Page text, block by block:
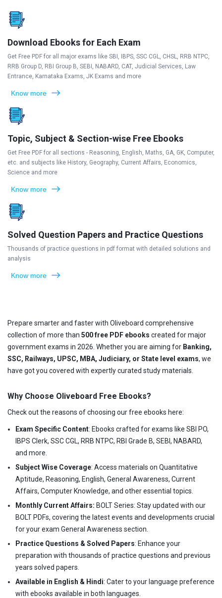
Download Ebooks for Each Exam
Get Free PDF for all major exams like SBI, IBPS, SSC CGL, CHSL, RRB NTPC,
RRB Group D, RBI Group B, SEBI, NABARD, CAT, Judicial Services, Law
Entrance, Karnataka Exams, JK Exams and more
Know more
Topic, Subject & Section-wise Free Ebooks
Get Free PDF for all sections - Reasoning, English, Maths, GA, GK, Computer,
etc. and subjects like History, Geography, Current Affairs, Economics,
Science and more
Know more
Solved Question Papers and Practice Questions
Thousands of practice questions in pdf format with detailed solutions and
analysis
Know more
Prepare smarter and faster with Oliveboard comprehensive
collection of more than 500 free PDF ebooks created for major
government exams in 2026. Whether you are aiming for Banking,
SSC, Railways, UPSC, MBA, Judiciary, or State level exams, we
have got you covered with expertly curated study materials.
Why Choose Oliveboard Free Ebooks?
Check out the reasons of choosing our free ebooks here:
Exam Specific Content: Ebooks crafted for exams like SBI PO,
IBPS Clerk, SSC CGL, RRB NTPC, RBI Grade B, SEBI, NABARD,
and more.
Subject Wise Coverage: Access materials on Quantitative
Aptitude, Reasoning, English, General Awareness, Current
Affairs, Computer Knowledge, and other essential topics.
Monthly Current Affairs: BOLT Series: Stay updated with our
BOLT PDFs, covering the latest events and developments crucial
for your exam General Awareness section.
Practice Questions & Solved Papers: Enhance your
preparation with thousands of practice questions and previous
years solved papers.
Available in English & Hindi: Cater to your language preference
with ebooks available in both languages.